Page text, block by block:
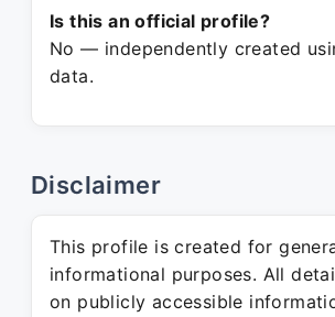
Is this an official profile?
No — independently created
data.
Disclaimer
This profile is created for
informational purposes. All
on publicly accessible